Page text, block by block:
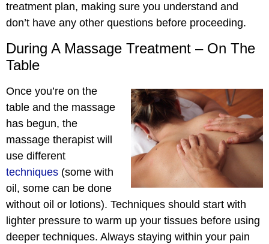
treatment plan, making sure you understand and
don’t have any other questions before proceeding.
During A Massage Treatment – On The
Table
Once you’re on the
table and the massage
has begun, the
massage therapist will
use different
techniques (some with
oil, some can be done
without oil or lotions). Techniques should start with
lighter pressure to warm up your tissues before using
deeper techniques. Always staying within your pain